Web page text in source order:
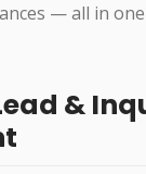
— all in one
&